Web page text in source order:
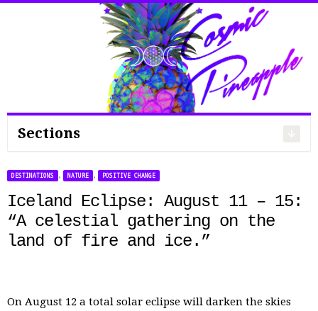
Search
Sections
DESTINATIONS , NATURE , POSITIVE CHANGE
Iceland Eclipse: August 11 – 15:
“A celestial gathering on the
land of fire and ice.”
On August 12 a total solar eclipse will darken the skies